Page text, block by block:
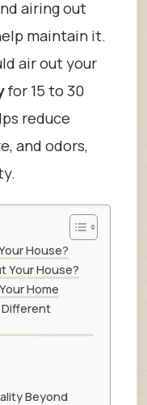
airing out
maintain it.
air out your
for 15 to 30
reduce
and odors,
House?
Your House?
Home
Different
Beyond